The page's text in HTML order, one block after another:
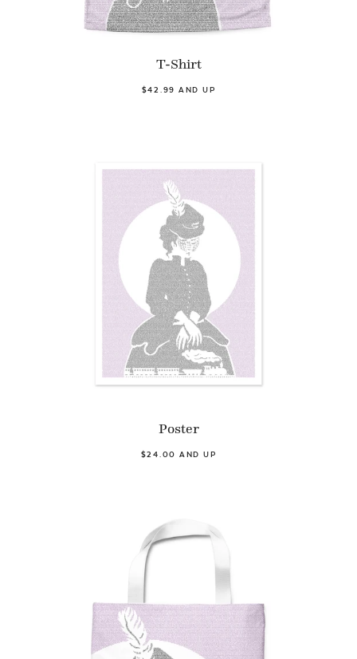
T-Shirt
$42.99 AND UP
Poster
$24.00 AND UP